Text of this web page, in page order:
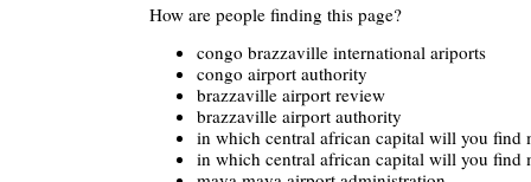
How are people finding this page?
congo brazzaville international ariports
congo airport authority
brazzaville airport review
brazzaville airport authority
in which central african capital will you find
in which central african capital will you find